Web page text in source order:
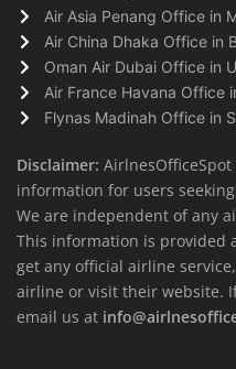
Air Asia Penang Office in
Air China Dhaka Office in
Oman Air Dubai Office in
Air France Havana Office
Flynas Madinah Office in
Disclaimer:
information for users
We are independent of any
This information is provided
get any official airline
airline or visit their website.
email us at